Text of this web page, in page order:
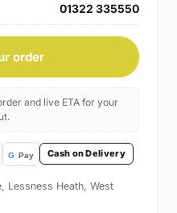
01322 335550
order
and live ETA for your
Cash on Delivery
Lessness Heath, West